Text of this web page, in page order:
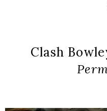
Clash